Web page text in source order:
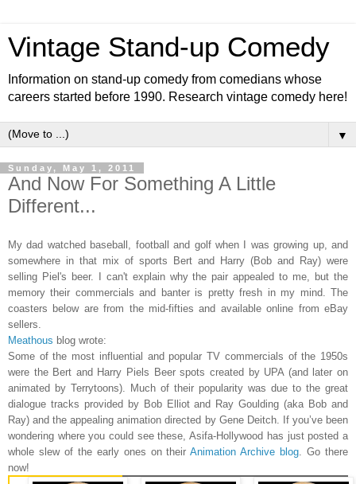
Vintage Stand-up Comedy
Information on stand-up comedy from comedians whose
careers started before 1990. Research vintage comedy here!
▼
Sunday, May 1, 2011
And Now For Something A Little
Different...
My dad watched baseball, football and golf when I was growing up, and
somewhere in that mix of sports Bert and Harry (Bob and Ray) were
selling Piel's beer. I can't explain why the pair appealed to me, but the
memory their commercials and banter is pretty fresh in my mind. The
coasters below are from the mid-fifties and available online from eBay
sellers.
Meathous blog wrote:
Some of the most influential and popular TV commercials of the 1950s
were the Bert and Harry Piels Beer spots created by UPA (and later on
animated by Terrytoons). Much of their popularity was due to the great
dialogue tracks provided by Bob Elliot and Ray Goulding (aka Bob and
Ray) and the appealing animation directed by Gene Deitch. If you’ve been
wondering where you could see these, Asifa-Hollywood has just posted a
whole slew of the early ones on theirAnimation Archive blog . Go there
now!